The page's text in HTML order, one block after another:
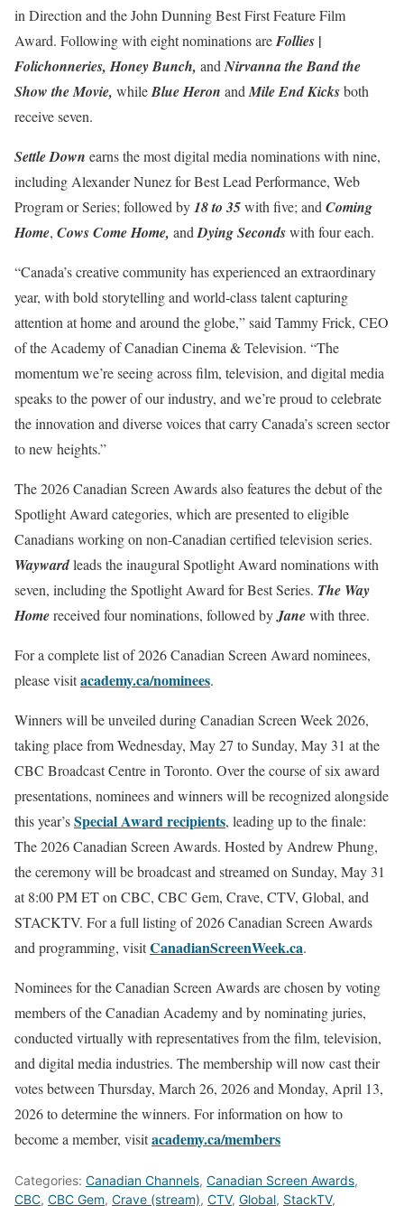
in Direction and the John Dunning Best First Feature Film
Award. Following with eight nominations areFollies |
Folichonneries, Honey Bunch, andNirvanna the Band the
Show the Movie, whileBlue Heron and Mile End Kicksboth
receive seven.
Settle Down earns the most digital media nominations with nine,
including Alexander Nunez for Best Lead Performance, Web
Program or Series; followed by18 to 35with five; and Coming
Home, Cows Come Home, andDying Secondswith four each.
“Canada’s creative community has experienced an extraordinary
year, with bold storytelling and world-class talent capturing
attention at home and around the globe,” said Tammy Frick, CEO
of the Academy of Canadian Cinema & Television. “The
momentum we’re seeing across film, television, and digital media
speaks to the power of our industry, and we’re proud to celebrate
the innovation and diverse voices that carry Canada’s screen sector
to new heights.”
The 2026 Canadian Screen Awards also features the debut of the
Spotlight Award categories, which are presented to eligible
Canadians working on non-Canadian certified television series.
Waywardleads the inaugural Spotlight Award nominations with
seven, including the Spotlight Award for Best Series. The Way
Homereceived four nominations, followed byJanewith three.
For a complete list of 2026 Canadian Screen Award nominees,
please visitacademy.ca/nominees.
Winners will be unveiled during Canadian Screen Week 2026,
taking place from Wednesday, May 27 to Sunday, May 31 at the
CBC Broadcast Centre in Toronto. Over the course of six award
presentations, nominees and winners will be recognized alongside
this year’sSpecial Award recipients, leading up to the finale:
The 2026 Canadian Screen Awards. Hosted by Andrew Phung,
the ceremony will be broadcast and streamed on Sunday, May 31
at 8:00 PM ET on CBC, CBC Gem, Crave, CTV, Global, and
STACKTV. For a full listing of 2026 Canadian Screen Awards
and programming, visitCanadianScreenWeek.ca.
Nominees for the Canadian Screen Awards are chosen by voting
members of the Canadian Academy and by nominating juries,
conducted virtually with representatives from the film, television,
and digital media industries. The membership will now cast their
votes between Thursday, March 26, 2026 and Monday, April 13,
2026 to determine the winners. For information on how to
become a member, visitacademy.ca/members
Categories: Canadian Channels, Canadian Screen Awards,
CBC, CBC Gem, Crave (stream), CTV, Global, StackTV,